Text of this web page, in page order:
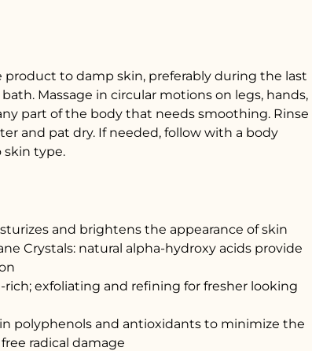
product to damp skin, preferably during the last
Massage in circular motions on legs, hands,
part of the body that needs smoothing. Rinse
and pat dry. If needed, follow with a body
skin type.
and brightens the appearance of skin
Crystals: natural alpha-hydroxy acids provide
rich; exfoliating and refining for fresher looking
in polyphenols and antioxidants to minimize the
radical damage